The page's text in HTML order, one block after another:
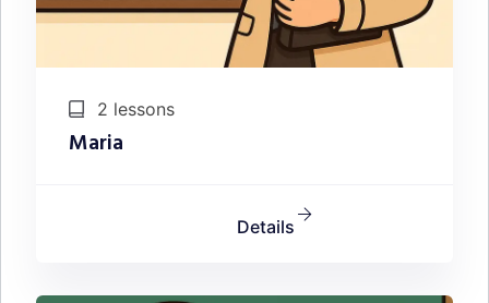
2 lessons
Maria
Details